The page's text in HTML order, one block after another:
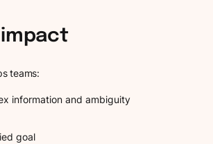
impact
teams:
information and ambiguity
goal